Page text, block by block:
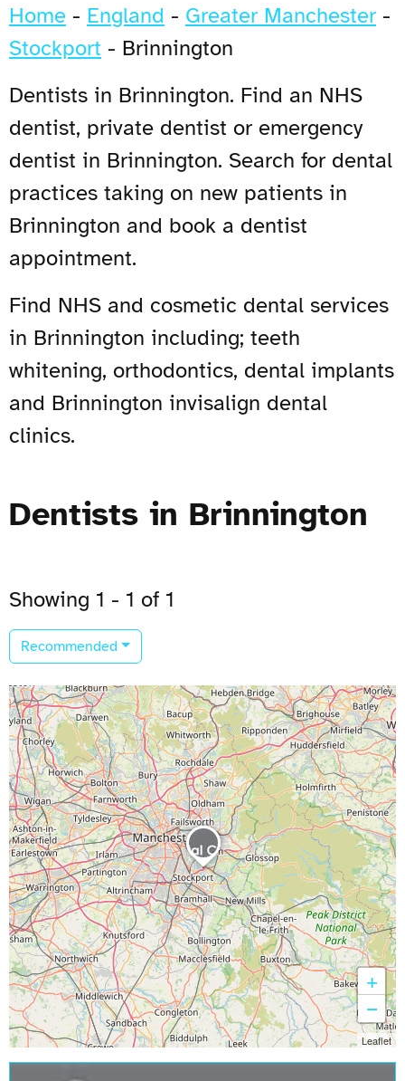
Home - England - Greater Manchester -
Stockport - Brinnington
Dentists in Brinnington. Find an NHS
dentist, private dentist or emergency
dentist in Brinnington. Search for dental
practices taking on new patients in
Brinnington and book a dentist
appointment.
Find NHS and cosmetic dental services
in Brinnington including; teeth
whitening, orthodontics, dental implants
and Brinnington invisalign dental
clinics.
Dentists in Brinnington
Showing 1 - 1 of 1
Recommended
+
−
Leaflet